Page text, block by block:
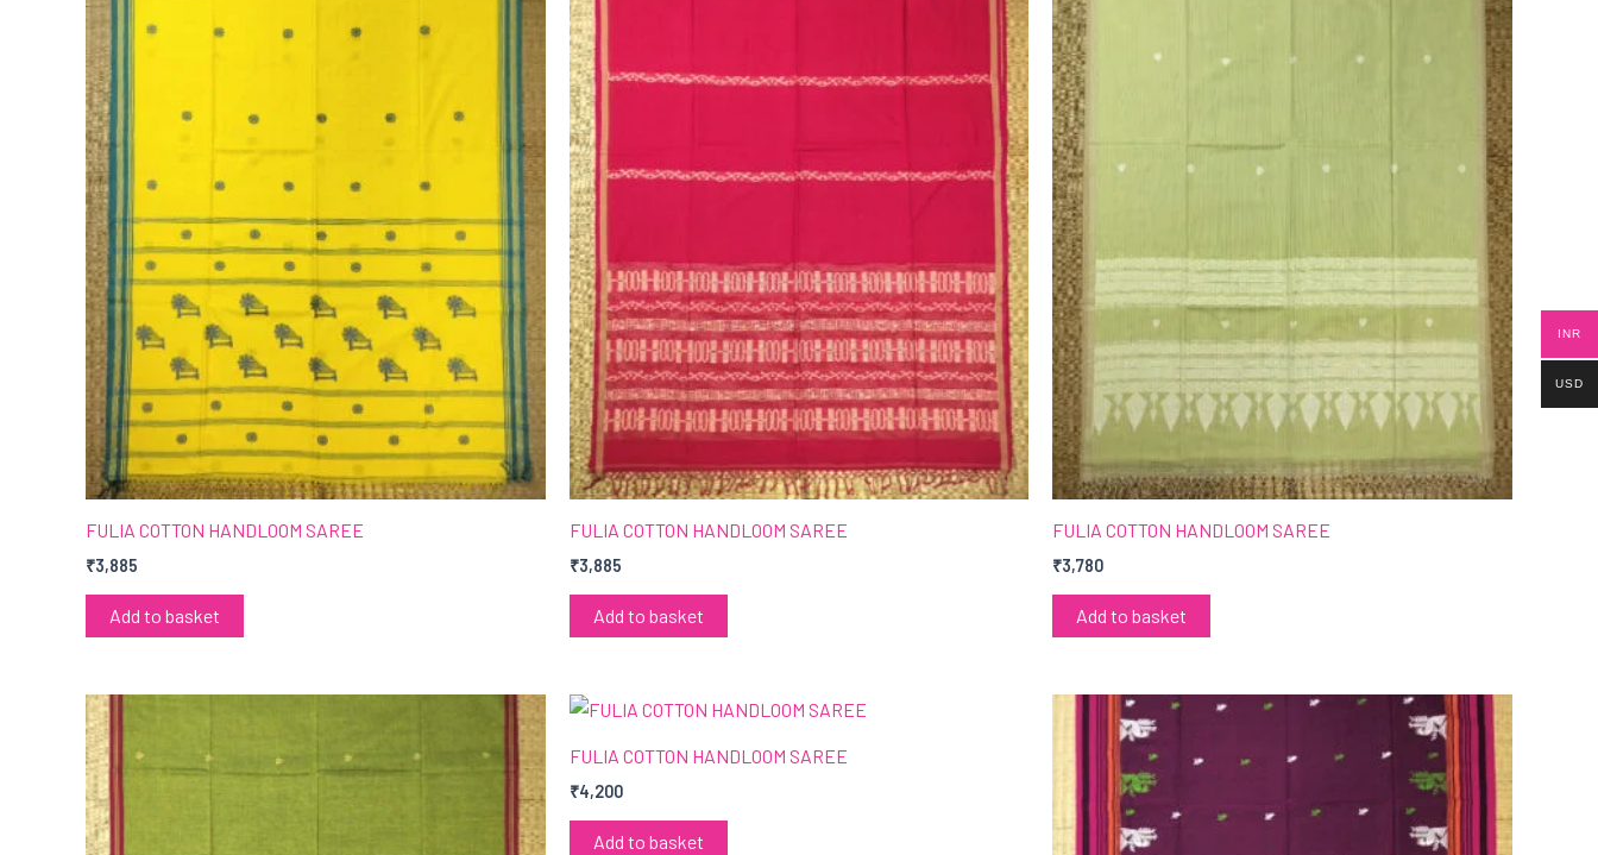
FULIA COTTON HANDLOOM SAREE
₹3,885
Add to basket
FULIA COTTON HANDLOOM SAREE
₹3,885
Add to basket
FULIA COTTON HANDLOOM SAREE
₹3,780
Add to basket
FULIA COTTON HANDLOOM SAREE
₹4,200
Add to basket
INR
USD